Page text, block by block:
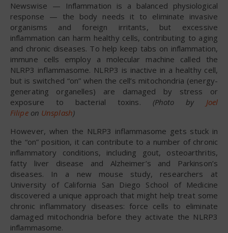
Newswise — Inflammation is a balanced physiological
response — the body needs it to eliminate invasive
organisms and foreign irritants, but excessive
inflammation can harm healthy cells, contributing to aging
and chronic diseases. To help keep tabs on inflammation,
immune cells employ a molecular machine called the
NLRP3 inflammasome. NLRP3 is inactive in a healthy cell,
but is switched “on” when the cell’s mitochondria (energy-
generating organelles) are damaged by stress or
exposure to bacterial toxins. (Photo by Joel
Filipeon Unsplash)
However, when the NLRP3 inflammasome gets stuck in
the “on” position, it can contribute to a number of chronic
inflammatory conditions, including gout, osteoarthritis,
fatty liver disease and Alzheimer’s and Parkinson’s
diseases. In a new mouse study, researchers at
University of California San Diego School of Medicine
discovered a unique approach that might help treat some
chronic inflammatory diseases: force cells to eliminate
damaged mitochondria before they activate the NLRP3
inflammasome.